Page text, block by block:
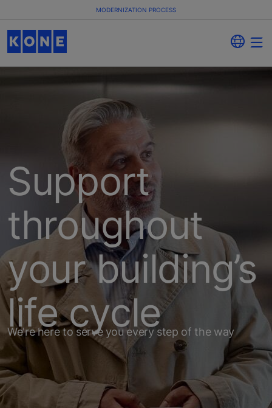
MODERNIZATION PROCESS
Support
throughout
your building’s
life cycle
We're here to serve you every step of the way